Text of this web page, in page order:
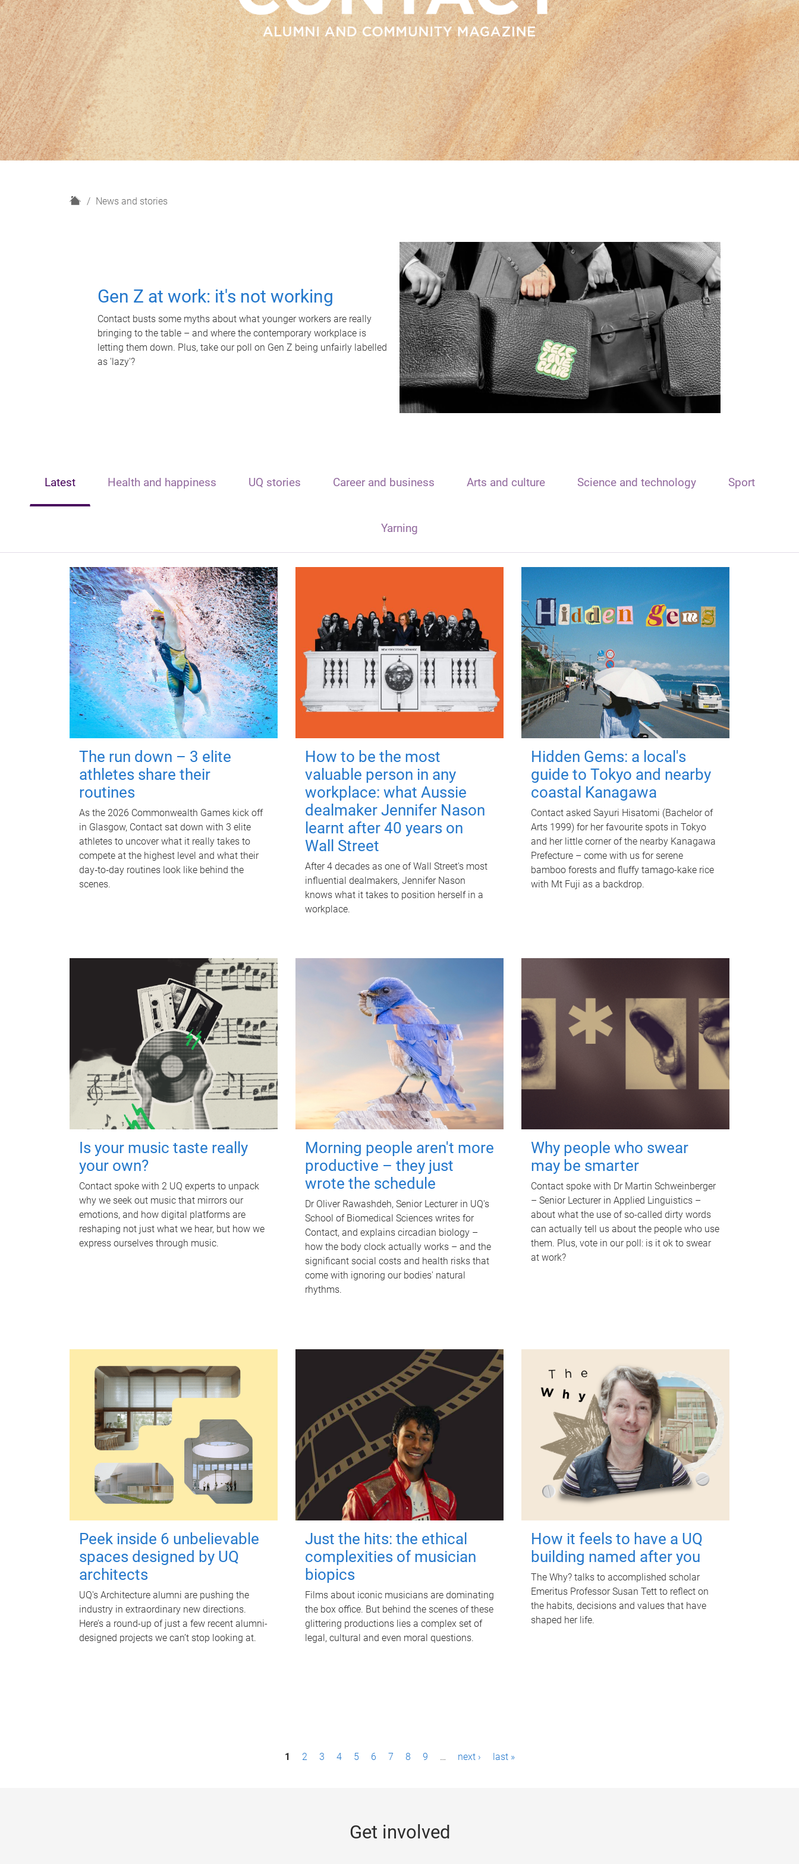
H
News and stories
Gen Z at work: it's not working
Contact busts some myths about what younger workers are really
bringing to the table – and where the contemporary workplace is
letting them down. Plus, take our poll on Gen Z being unfairly labelled
as 'lazy'?
Latest Health and happiness UQ stories Career and business Arts and culture Science and technology Sport
Yarning
The run down – 3 elite
athletes share their
routines
As the 2026 Commonwealth Games kick off
in Glasgow, Contact sat down with 3 elite
athletes to uncover what it really takes to
compete at the highest level and what their
day‑to‑day routines look like behind the
scenes.
How to be the most
valuable person in any
workplace: what Aussie
dealmaker Jennifer Nason
learnt after 40 years on
Wall Street
After 4 decades as one of Wall Street's most
influential dealmakers, Jennifer Nason
knows what it takes to position herself in a
workplace.
Hidden Gems: a local's
guide to Tokyo and nearby
coastal Kanagawa
Contact asked Sayuri Hisatomi (Bachelor of
Arts 1999) for her favourite spots in Tokyo
and her little corner of the nearby Kanagawa
Prefecture – come with us for serene
bamboo forests and fluffy tamago-kake rice
with Mt Fuji as a backdrop.
Is your music taste really
your own?
Contact spoke with 2 UQ experts to unpack
why we seek out music that mirrors our
emotions, and how digital platforms are
reshaping not just what we hear, but how we
express ourselves through music.
Morning people aren't more
productive – they just
wrote the schedule
Dr Oliver Rawashdeh, Senior Lecturer in UQ's
School of Biomedical Sciences writes for
Contact, and explains circadian biology –
how the body clock actually works – and the
significant social costs and health risks that
come with ignoring our bodies' natural
rhythms.
Why people who swear
may be smarter
Contact spoke with Dr Martin Schweinberger
– Senior Lecturer in Applied Linguistics –
about what the use of so-called dirty words
can actually tell us about the people who use
them. Plus, vote in our poll: is it ok to swear
at work?
Peek inside 6 unbelievable
spaces designed by UQ
architects
UQ's Architecture alumni are pushing the
industry in extraordinary new directions.
Here’s a round-up of just a few recent alumni-
designed projects we can’t stop looking at.
Just the hits: the ethical
complexities of musician
biopics
Films about iconic musicians are dominating
the box office. But behind the scenes of these
glittering productions lies a complex set of
legal, cultural and even moral questions.
How it feels to have a UQ
building named after you
The Why? talks to accomplished scholar
Emeritus Professor Susan Tett to reflect on
the habits, decisions and values that have
shaped her life.
1 2 3 4 5 6 7 8 9 … next › last »
Get involved